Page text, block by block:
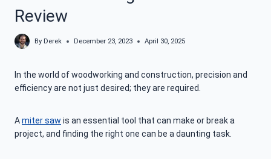
Review
By Derek December 23, 2023 April 30, 2025
In the world of woodworking and construction, precision and
efficiency are not just desired; they are required.
Amiter saw is an essential tool that can make or break a
project, and finding the right one can be a daunting task.